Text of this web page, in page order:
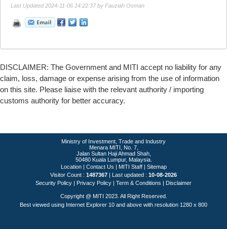
Last Updated 2024-11-06 14:22:37 by Fauziah Osman
DISCLAIMER: The Government and MITI accept no liability for any
claim, loss, damage or expense arising from the use of information
on this site. Please liaise with the relevant authority / importing
customs authority for better accuracy.
Ministry of Investment, Trade and Industry
Menara MITI, No. 7,
Jalan Sultan Haji Ahmad Shah,
50480 Kuala Lumpur, Malaysia.
Location| Contact Us MITI Staff
Sitemap
Visitor Count : 1487367 Last updated : 10-08-2026
Security Policy
Privacy Policy Term & Conditions Disclaimer
Copyright @ MITI 2023. All Right Reserved.
Best viewed using Internet Explorer 10 and above with resolution 1280 x 800